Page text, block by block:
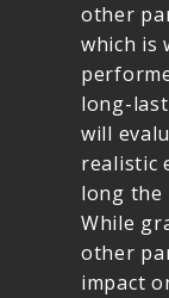
other
which is
long-
will
realistic
long the
While
other
impact